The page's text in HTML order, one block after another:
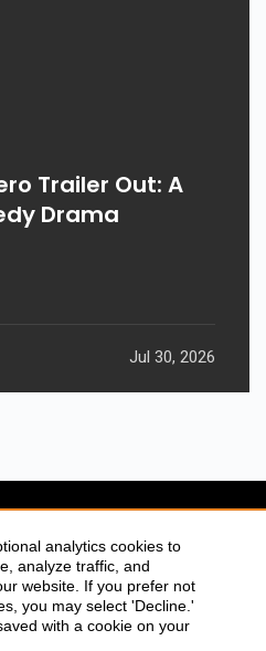
analytics cookies to
analyze traffic, and
website. If you prefer not
you may select 'Decline.'
with a cookie on your
Trailer Out: A
Drama
Jul 30, 2026
ABOUT US
PRIVACY POLICY
TOOL FOR AI VISIBILITY